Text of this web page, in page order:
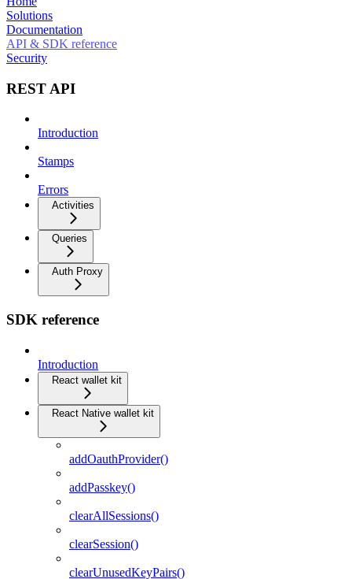
Solutions
Documentation
API & SDK reference
Security
REST API
Introduction
Stamps
Errors
Activities
Queries
Auth Proxy
SDK reference
Introduction
React wallet kit
React Native wallet kit
addOauthProvider()
addPasskey()
clearAllSessions()
clearSession()
clearUnusedKeyPairs()